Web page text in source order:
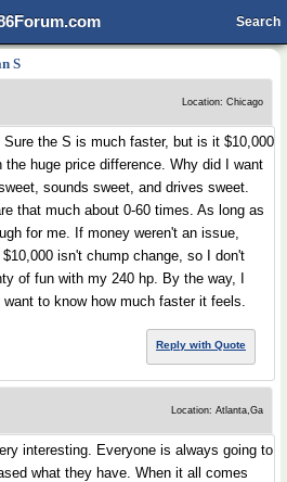
Search
S
Location: Chicago
Sure the S is much faster, but is it $10,000
huge price difference. Why did I want
sounds sweet, and drives sweet.
that much about 0-60 times. As long as
for me. If money weren't an issue,
isn't chump change, so I don't
of fun with my 240 hp. By the way, I
to know how much faster it feels.
Reply with Quote
Location: Atlanta,Ga
interesting. Everyone is always going to
what they have. When it all comes